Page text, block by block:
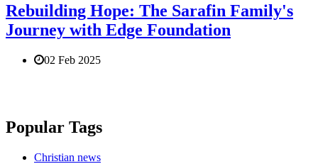
Rebuilding Hope: The Sarafin Family's
Journey with Edge Foundation
02 Feb 2025
Popular Tags
Christian news